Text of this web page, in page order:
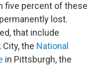
five percent of these
lost.
that include
City, the National
in Pittsburgh, the